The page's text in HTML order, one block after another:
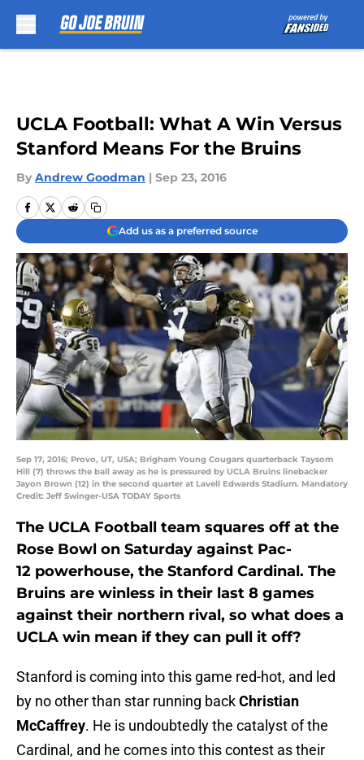
UCLA Football: What A Win Versus
Stanford Means For the Bruins
By Andrew Goodman | Sep 23, 2016
Add us as a preferred source
Sep 17, 2016; Provo, UT, USA; Brigham Young Cougars quarterback Taysom
Hill (7) throws the ball away as he is pressured by UCLA Bruins linebacker
Jayon Brown (12) in the second quarter at Lavell Edwards Stadium. Mandatory
Credit: Jeff Swinger-USA TODAY Sports
The UCLA Football team squares off at the
Rose Bowl on Saturday against Pac-
12 powerhouse, the Stanford Cardinal. The
Bruins are winless in their last 8 games
against their northern rival, so what does a
UCLA win mean if they can pull it off?
Stanford is coming into this game red-hot, and led
by no other than star running backChristian
McCaffrey. He is undoubtedly the catalyst of the
Cardinal, and he comes into this contest as their